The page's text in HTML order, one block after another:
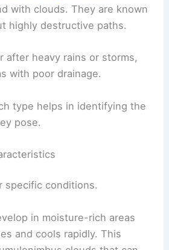
with clouds. They are known
highly destructive paths.
after heavy rains or storms,
with poor drainage.
type helps in identifying the
pose.
specific conditions.
in moisture-rich areas
and cools rapidly. This